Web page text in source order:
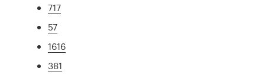
717
57
1616
381